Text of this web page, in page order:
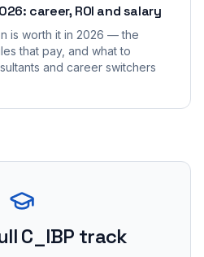
career, ROI and salary
is worth it in 2026 — the
that pay, and what to
and career switchers
C_IBP track